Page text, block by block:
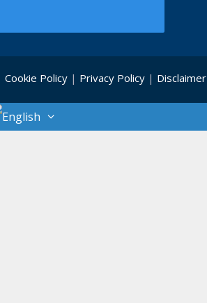
Cookie Policy | Privacy Policy | Disclaimer